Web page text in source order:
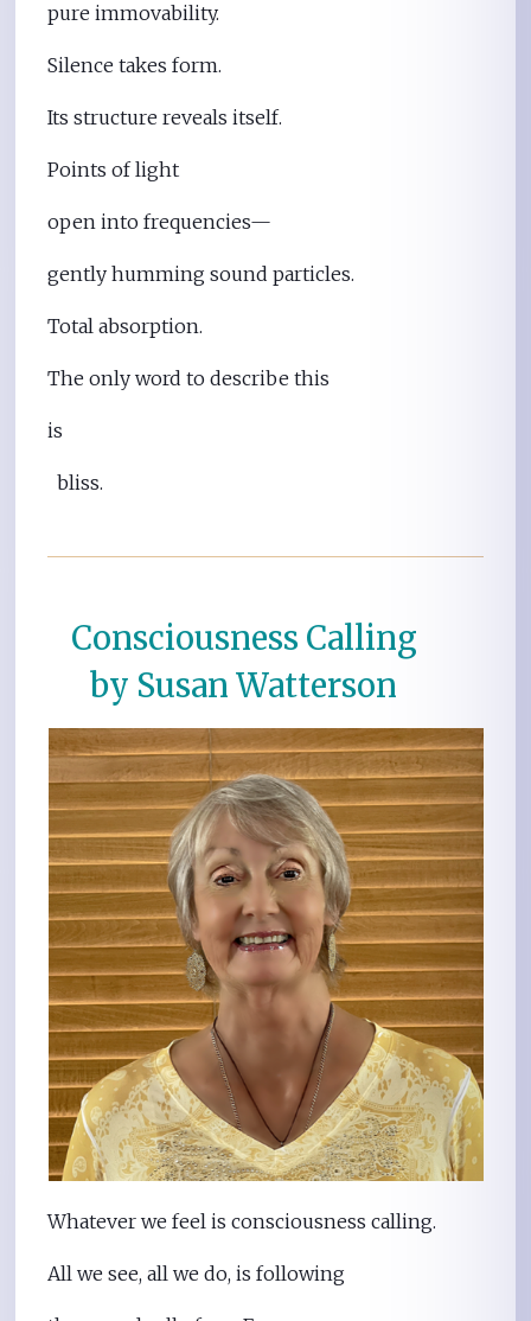
pure immovability.
Silence takes form.
Its structure reveals itself.
Points of light
open into frequencies—
gently humming sound particles.
Total absorption.
The only word to describe this
is
bliss.
Consciousness Calling
by Susan Watterson
Whatever we feel is consciousness calling.
All we see, all we do, is following